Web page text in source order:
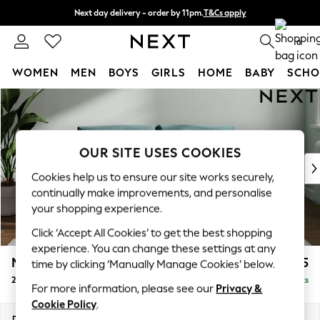
Skip to Main Content
Next day delivery - order by 11pm.T&Cs apply
Split the cost with pay in 3. Find out more 0
WOMEN MEN BOYS GIRLS HOME BABY
For You
WOMEN
New In & Trending
New: This Week
Top Picks
Trending on Social
Polka Dots
Summer Textures
Blues & Chambrays
Chocolate Brown
Linen Collection
Summer Whites
Michigan II £1,075
2 Seater Sofa Delivered in 7 Weeks
OUR SITE USES COOKIES
Cookies help us to ensure our site works securely,
continually make improvements, and personalise
your shopping experience.
Click ‘Accept All Cookies’ to get the best shopping
experience. You can change these settings at any
time by clicking ‘Manually Manage Cookies’ below.
For more information, please see our Privacy &
Cookie Policy.